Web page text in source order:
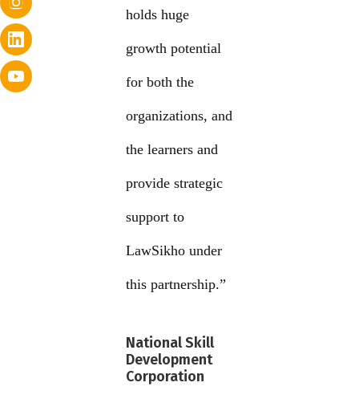
holds huge
growth potential
for both the
organizations, and
the learners and
provide strategic
support to
LawSikho under
this partnership.”
National Skill
Development
Corporation